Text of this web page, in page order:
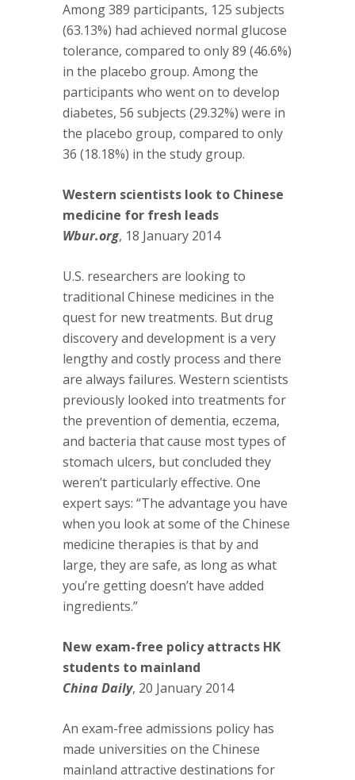
Among 389 participants, 125 subjects
(63.13%) had achieved normal glucose
tolerance, compared to only 89 (46.6%)
in the placebo group. Among the
participants who went on to develop
diabetes, 56 subjects (29.32%) were in
the placebo group, compared to only
36 (18.18%) in the study group.
Western scientists look to Chinese
medicine for fresh leads
Wbur.org, 18 January 2014
U.S. researchers are looking to
traditional Chinese medicines in the
quest for new treatments. But drug
discovery and development is a very
lengthy and costly process and there
are always failures. Western scientists
previously looked into treatments for
the prevention of dementia, eczema,
and bacteria that cause most types of
stomach ulcers, but concluded they
weren’t particularly effective. One
expert says: “The advantage you have
when you look at some of the Chinese
medicine therapies is that by and
large, they are safe, as long as what
you’re getting doesn’t have added
ingredients.”
New exam-free policy attracts HK
students to mainland
China Daily, 20 January 2014
An exam-free admissions policy has
made universities on the Chinese
mainland attractive destinations for